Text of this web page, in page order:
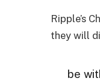
Ripple’s
they will
be